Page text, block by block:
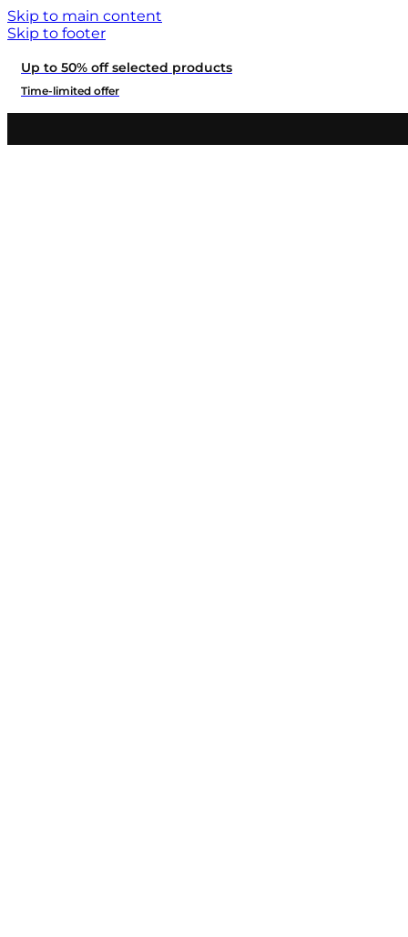
Skip to main content
Skip to footer
Up to 50% off selected products
Time-limited offer